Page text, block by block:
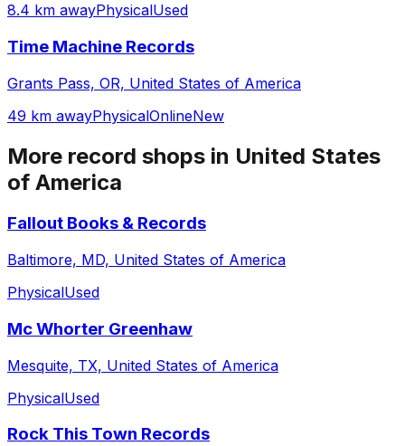
8.4 km awayPhysicalUsed
Time Machine Records
Grants Pass, OR, United States of America
49 km awayPhysicalOnlineNew
More record shops in United States
of America
Fallout Books & Records
Baltimore, MD, United States of America
PhysicalUsed
Mc Whorter Greenhaw
Mesquite, TX, United States of America
PhysicalUsed
Rock This Town Records